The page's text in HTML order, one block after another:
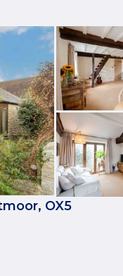
OX5